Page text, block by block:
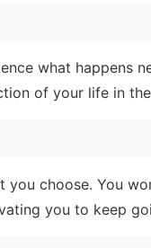
what happens
of your life in
choose. You
you to keep